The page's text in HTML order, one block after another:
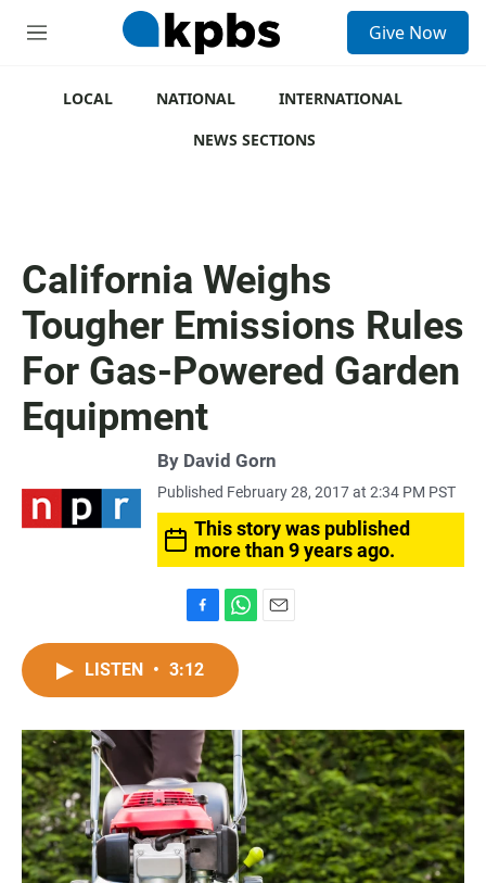
M
Give Now
LOCAL NATIONAL
INTERNATIONAL
NEWS SECTIONS
California Weighs
Tougher Emissions Rules
For Gas-Powered Garden
Equipment
By David Gorn
Published February 28, 2017 at 2:34 PM PST
This story was published
more than 9 years ago.
a
c
o
k
h
t
A
p
p
LISTEN • 3:12